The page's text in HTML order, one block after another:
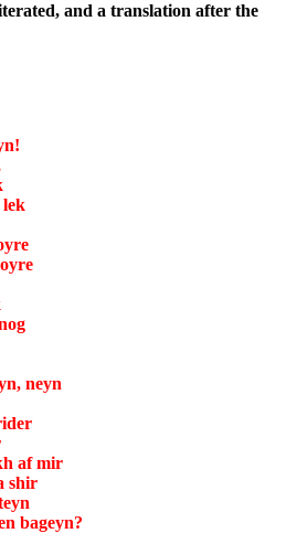
and a translation after the
lek
neyn
af mir
shir
bageyn?